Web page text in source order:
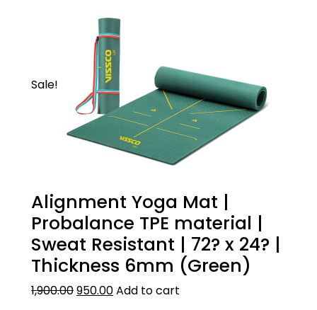
Sale!
Alignment Yoga Mat |
Probalance TPE material |
Sweat Resistant | 72? x 24? |
Thickness 6mm (Green)
1,900.00950.00Add to cart